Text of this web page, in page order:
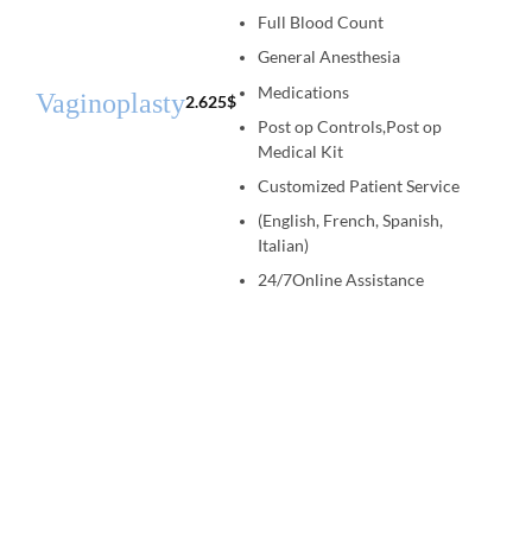
Vaginoplasty2.625$
Full Blood Count
General Anesthesia
Medications
Post op Controls,Post op
Medical Kit
Customized Patient Service
(English, French, Spanish,
Italian)
24/7Online Assistance